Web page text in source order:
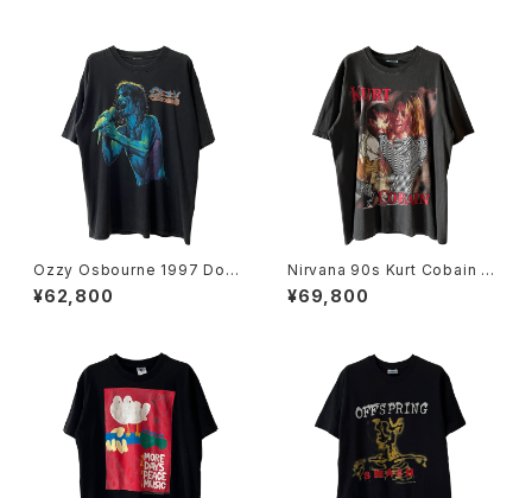
Ozzy Osbourne 1997 Dov
e's Revenge Band Tee
¥62,800
Nirvana 90s Kurt Cobain E
uro Bootleg Band Tee
¥69,800